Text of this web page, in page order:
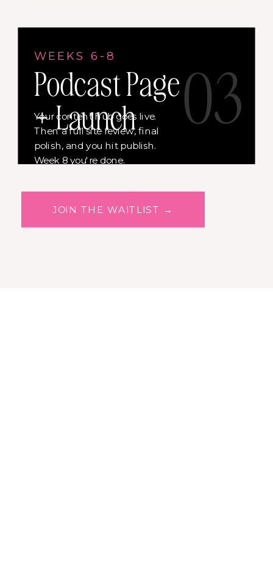
JOIN THE WAITLIST →
WEEKS 6-8
Your content hub goes live.
Then a full site review, final
polish, and you hit publish.
Week 8 you're done.
03
Podcast Page
+ Launch